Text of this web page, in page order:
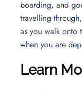
boarding, and
travelling
as you walk onto
when you are
Learn